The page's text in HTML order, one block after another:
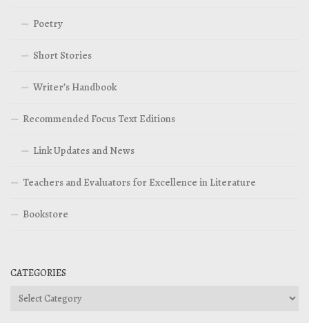
Poetry
Short Stories
Writer’s Handbook
Recommended Focus Text Editions
Link Updates and News
Teachers and Evaluators for Excellence in Literature
Bookstore
CATEGORIES
Categories